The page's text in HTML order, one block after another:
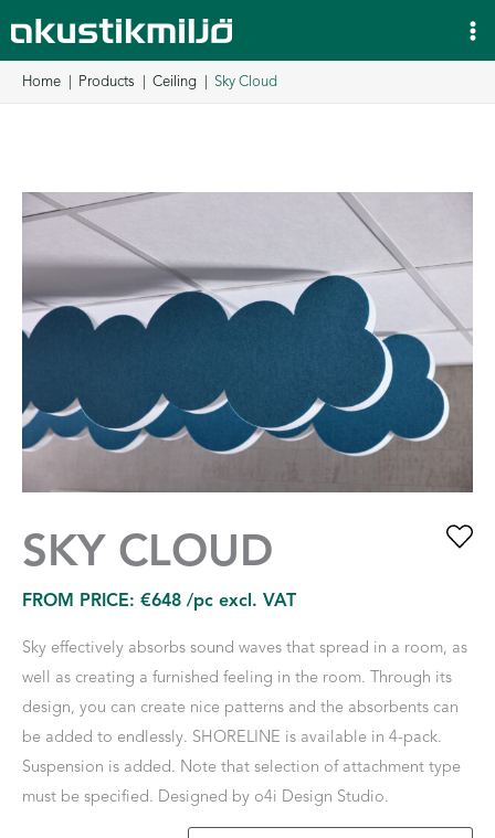
to
contentHome Products Ceiling Sky Cloud
SKY CLOUD
FROM PRICE: €648 /pc excl. VAT
Sky effectively absorbs sound waves that spread in a room, as
well as creating a furnished feeling in the room. Through its
design, you can create nice patterns and the absorbents can
be added to endlessly. SHORELINE is available in 4-pack.
Suspension is added. Note that selection of attachment type
must be specified. Designed by o4i Design Studio.